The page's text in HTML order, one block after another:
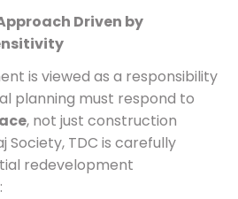
Driven by
is viewed as a responsibility
planning must respond to
, not just construction
Society, TDC is carefully
redevelopment